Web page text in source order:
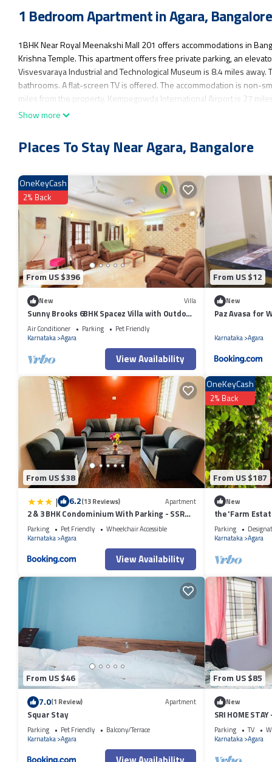
1 Bedroom Apartment in Agara, Bangalore
1BHK Near Royal Meenakshi Mall 201 offers accommodations in
Krishna Temple. This apartment offers free private parking, an
Visvesvaraya Industrial and Technological Museum is 8.4 miles
bathrooms. A flat-screen TV is offered. The accommodation is non-
miles from the property. Kempegowda International Airport is 27
1BHK Near Royal Meenakshi Mall 201 is located in Bangalore.
Accessibility, Security/Safety, Child Friendly, and several others. This
You can check the reviews and description of this 1 Bedroom
authentic, as they are provided by our partner, booking.com.
This 1BHK Near Royal Meenakshi Mall 201 in Bangalore is well
details were shared to us by booking.com for the listed “1BHK
regarded as “accurate”. If you have any concerns about the
Show more
Places To Stay Near Agara, Bangalore
From US $396
OneKeyCash
2% Back
New Villa
Sunny Brooks 6BHK Spacez Villa with Outdoor
Patio & Garden
Air Conditioner Parking
Pet Friendly
Karnataka Agara
View Availability
From US $12
New
Paz Avasa for
Karnataka Agara
From US $38
| 6.2(13 Reviews) Apartment
2 & 3 BHK Condominium With Parking - SSR
STAY'S
Parking Pet Friendly
Wheelchair Accessible
Karnataka Agara
View Availability
From US $187
OneKeyCash
2% Back
New
the 'Farm
Nature
Parking
Karnataka Agara
From US $46
7.0(1 Review) Apartment
Squar Stay
Parking Pet Friendly
Balcony/Terrace
Karnataka Agara
From US $85
New
SRI HOME STAY
FURNISHED
Parking TV
Karnataka Agara